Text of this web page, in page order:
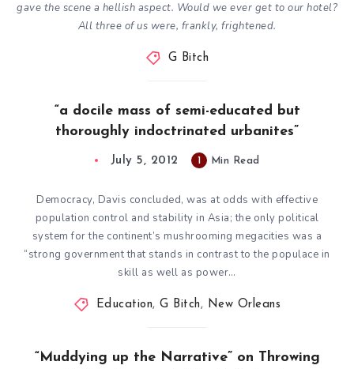
gave the scene a hellish aspect. Would we ever get to our hotel?
All three of us were, frankly, frightened.
G Bitch
“a docile mass of semi-educated but
thoroughly indoctrinated urbanites”
July 5, 2012 1 Min Read
Democracy, Davis concluded, was at odds with effective
population control and stability in Asia; the only political
system for the continent’s mushrooming megacities was a
“strong government that stands in contrast to the populace in
skill as well as power…
Education, G Bitch, New Orleans
“Muddying up the Narrative” on Throwing